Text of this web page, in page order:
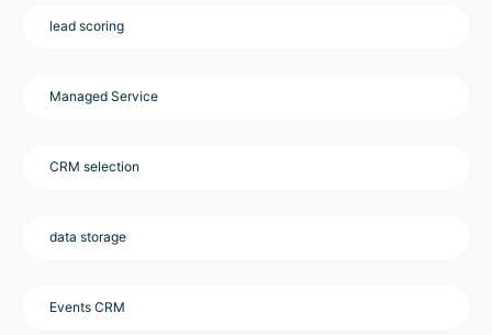
lead scoring
Managed Service
CRM selection
data storage
Events CRM